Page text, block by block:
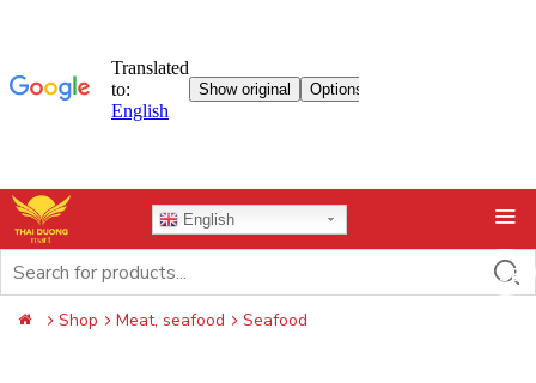
Skip
to
content
English
Search
for:
Shop Meat, seafood Seafood